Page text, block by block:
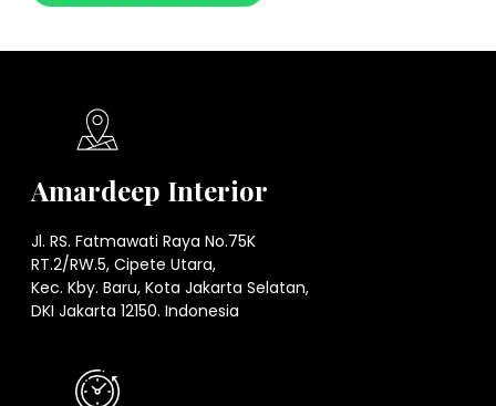
Amardeep Interior
Jl. RS. Fatmawati Raya No.75K
RT.2/RW.5, Cipete Utara,
Kec. Kby. Baru, Kota Jakarta Selatan,
DKI Jakarta 12150. Indonesia